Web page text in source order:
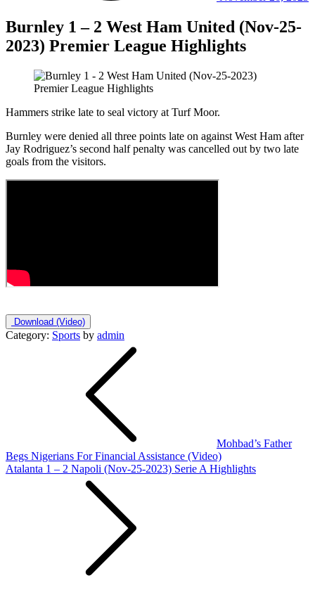
Burnley 1 – 2 West Ham United (Nov-25-
2023) Premier League Highlights
Hammers strike late to seal victory at Turf Moor.
Burnley were denied all three points late on against West Ham after
Jay Rodriguez’s second half penalty was cancelled out by two late
goals from the visitors.
Download (Video)
Category: Sports by admin
Mohbad’s Father
Begs Nigerians For Financial Assistance (Video)
Atalanta 1 – 2 Napoli (Nov-25-2023) Serie A Highlights